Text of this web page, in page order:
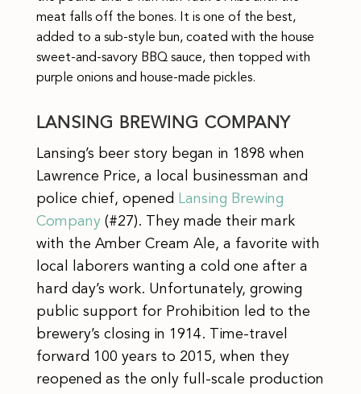
meat falls off the bones. It is one of the best,
added to a sub-style bun, coated with the house
sweet-and-savory BBQ sauce, then topped with
purple onions and house-made pickles.
LANSING BREWING COMPANY
Lansing’s beer story began in 1898 when
Lawrence Price, a local businessman and
police chief, opened Lansing Brewing
Company(#27). They made their mark
with the Amber Cream Ale, a favorite with
local laborers wanting a cold one after a
hard day’s work. Unfortunately, growing
public support for Prohibition led to the
brewery’s closing in 1914. Time-travel
forward 100 years to 2015, when they
reopened as the only full-scale production